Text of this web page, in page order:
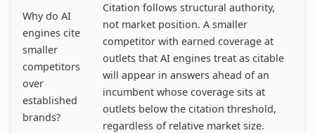
Why do AI
engines cite
smaller
competitors
over
established
brands?
Citation follows structural authority,
not market position. A smaller
competitor with earned coverage at
outlets that AI engines treat as citable
will appear in answers ahead of an
incumbent whose coverage sits at
outlets below the citation threshold,
regardless of relative market size.